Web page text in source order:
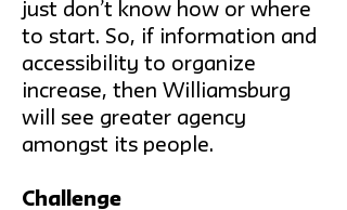
just don’t know how or where
to start. So, if information and
accessibility to organize
increase, then Williamsburg
will see greater agency
amongst its people.
Challenge